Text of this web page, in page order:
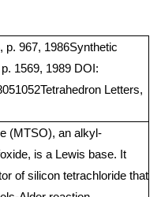
p. 967, 1986Synthetic
1569, 1989 DOI:
Letters,
(MTSO), an alkyl-
is a Lewis base. It
of silicon tetrachloride that